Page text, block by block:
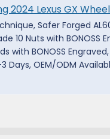
CB95 Aluminum 6061-T6 for J250
Safer Forged
10 Nuts with BONOSS
with BONOSS
OEM/ODM